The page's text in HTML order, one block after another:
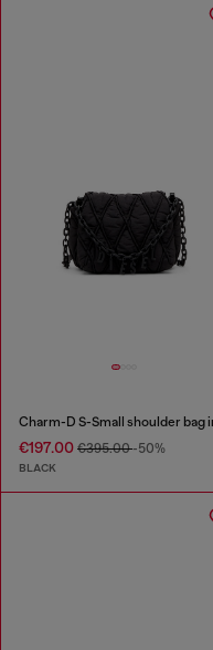
€197.00 €395.00-50%
BLACK